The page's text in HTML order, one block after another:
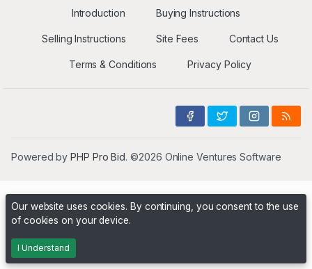
Introduction Buying Instructions
Selling Instructions Site Fees Contact Us
Terms & Conditions Privacy Policy
Powered byPHP Pro Bid. ©2026 Online Ventures Software
Our website uses cookies. By continuing, you consent to the use
of cookies on your device.
I Understand